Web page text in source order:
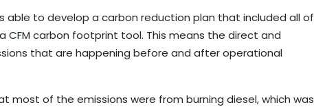
able to develop a carbon reduction plan that included all of
CFM carbon footprint tool. This means the direct and
that are happening before and after operational
most of the emissions were from burning diesel, which was